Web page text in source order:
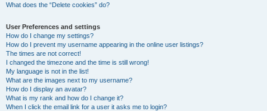
What does the “Delete cookies” do?
User Preferences and settings
How do I change my settings?
How do I prevent my username appearing in the online user listings?
The times are not correct!
I changed the timezone and the time is still wrong!
My language is not in the list!
What are the images next to my username?
How do I display an avatar?
What is my rank and how do I change it?
When I click the email link for a user it asks me to login?